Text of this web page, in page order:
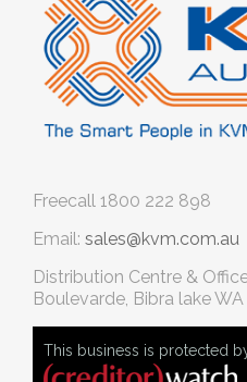
Freecall 1800 222 898
Email: sales@kvm.com.au
Distribution Centre &
Boulevarde, Bibra lake WA
This business is protected